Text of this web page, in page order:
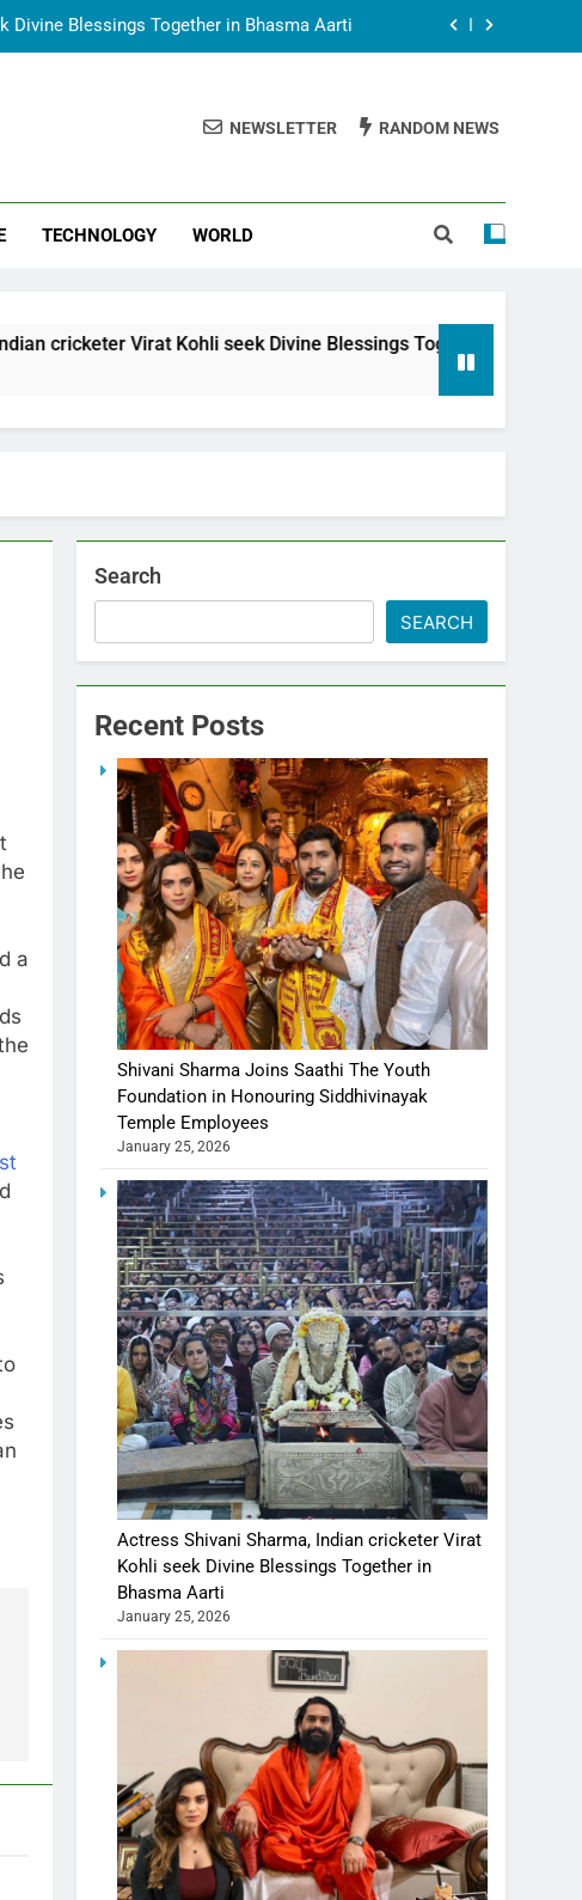
Divine Blessings Together in Bhasma Aarti
at Nepal Embassy in New Delhi; Trilateral
Between Nepal, India and Dubai Discussed
Blessings Together in Bhasma Aarti
at Nepal Embassy in New Delhi; Trilateral
NEWSLETTER RANDOM NEWS
TECHNOLOGY WORLD
seek Divine Blessings Together in Bhasma Aarti
a
Search
SEARCH
Recent Posts
Shivani Sharma Joins Saathi The Youth
Foundation in Honouring Siddhivinayak
Temple Employees
January 25, 2026
Actress Shivani Sharma, Indian cricketer Virat
Kohli seek Divine Blessings Together in
Bhasma Aarti
January 25, 2026